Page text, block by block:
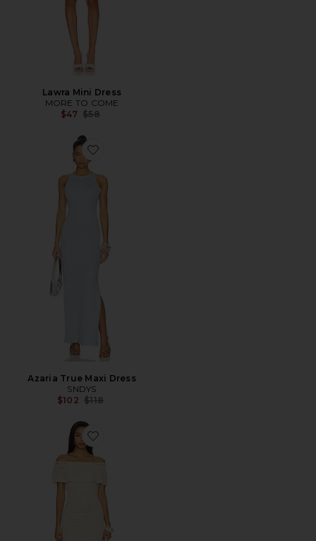
Lawra Mini Dress
MORE TO COME
$47 Previous price:
$58
Favorite Azaria True Maxi Dress
Azaria True Maxi Dress
SNDYS
$102 Previous price:
$118
Favorite Wilda Crochet Sweater Dress